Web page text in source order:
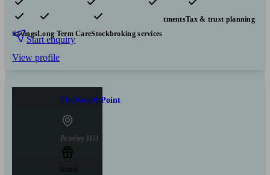
Pensions & retirement Financial planning InvestmentsTax & trust planning
SavingsLong Term CareStockbroking services
Start enquiry
View profile
TheWealthPoint
Brierley Hill
Initial